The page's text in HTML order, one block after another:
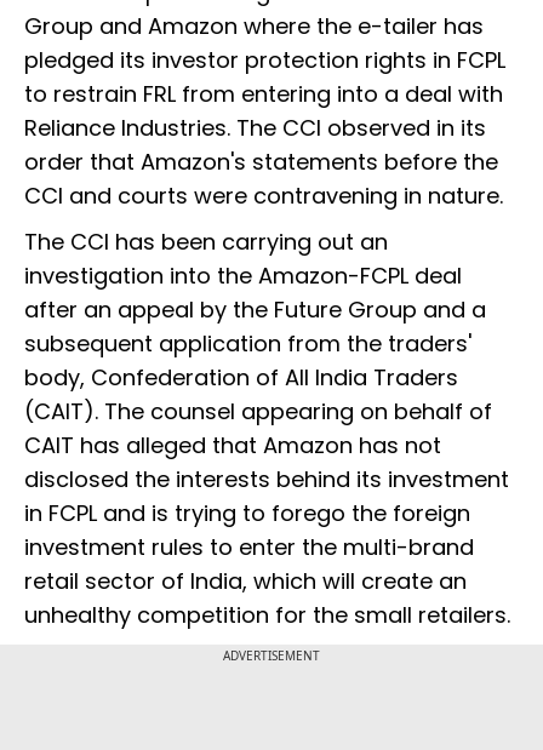
Group and Amazon where the e-tailer has
pledged its investor protection rights in FCPL
to restrain FRL from entering into a deal with
Reliance Industries. The CCI observed in its
order that Amazon's statements before the
CCI and courts were contravening in nature.
The CCI has been carrying out an
investigation into the Amazon-FCPL deal
after an appeal by the Future Group and a
subsequent application from the traders'
body, Confederation of All India Traders
(CAIT). The counsel appearing on behalf of
CAIT has alleged that Amazon has not
disclosed the interests behind its investment
in FCPL and is trying to forego the foreign
investment rules to enter the multi-brand
retail sector of India, which will create an
unhealthy competition for the small retailers.
ADVERTISEMENT